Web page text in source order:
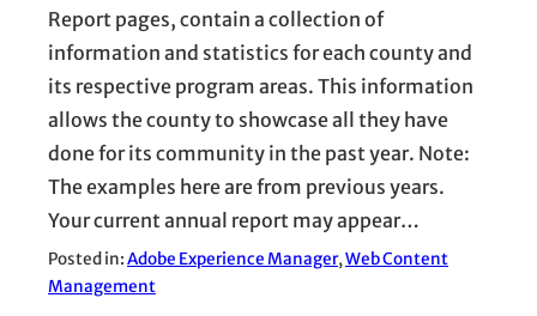
Report pages, contain a collection of
information and statistics for each county and
its respective program areas. This information
allows the county to showcase all they have
done for its community in the past year. Note:
The examples here are from previous years.
Your current annual report may appear…
Posted in:Adobe Experience Manager, Web Content
Management